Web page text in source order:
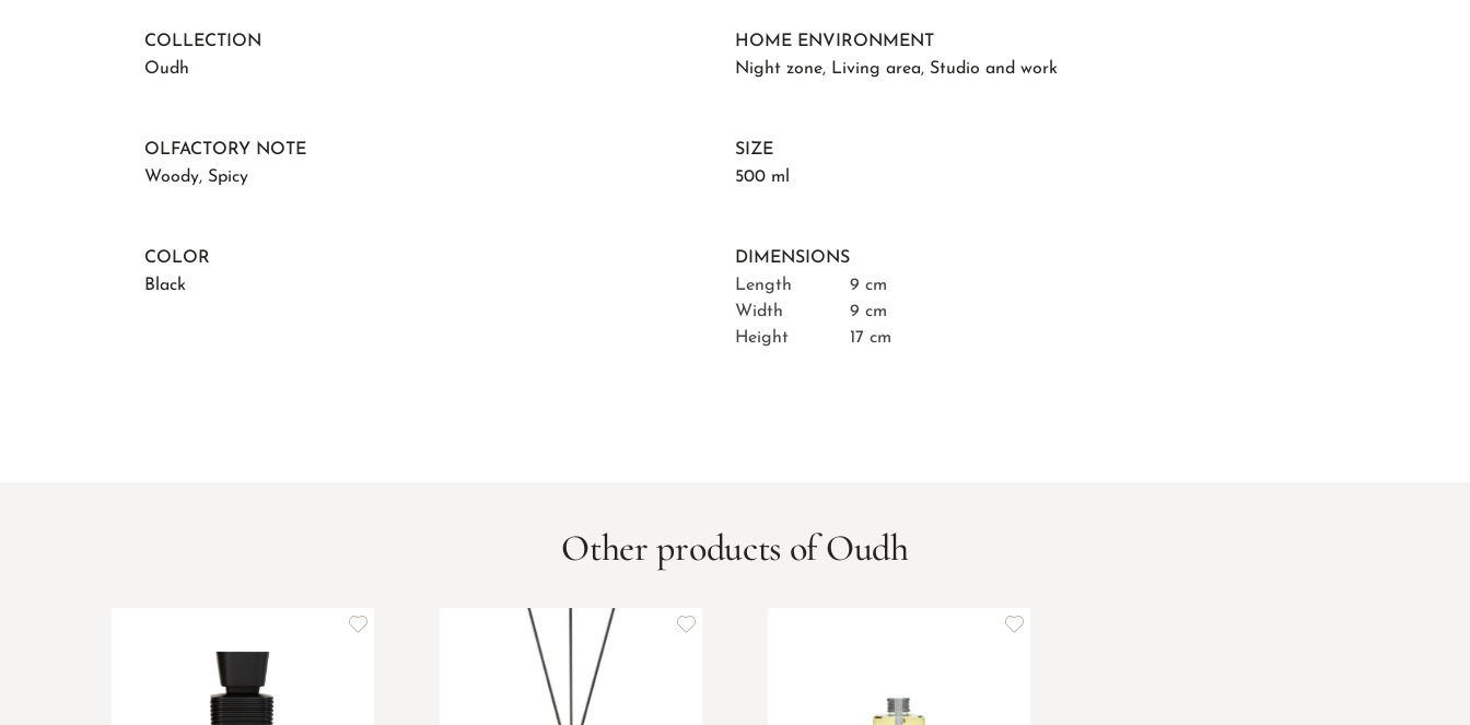
COLLECTION
Oudh
HOME ENVIRONMENT
Night zone, Living area, Studio and work
OLFACTORY NOTE
Woody, Spicy
SIZE
500 ml
COLOR
Black
DIMENSIONS
Length
9 cm
Width
9 cm
Height
17 cm
Other products of Oudh